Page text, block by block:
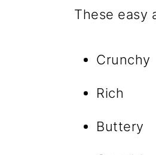
These easy
Crunchy
Rich
Buttery